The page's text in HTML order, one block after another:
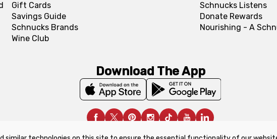
Gift Cards
Savings Guide
Schnucks Brands
Wine Club
Schnucks Listens
Donate Rewards
Nourishing - A
Download The App